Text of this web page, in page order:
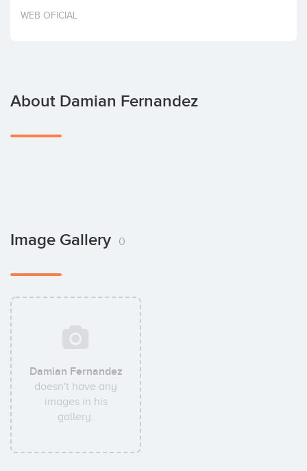
Invest
WEB OFICIAL
About Damian Fernandez
Image Gallery 0
Damian Fernandez
doesn't have any
images in his
gallery.